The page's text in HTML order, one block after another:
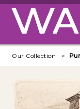
Skip to main content
Our Collection